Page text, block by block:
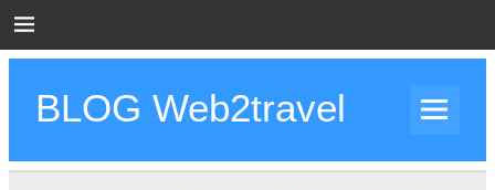
BLOG Web2travel